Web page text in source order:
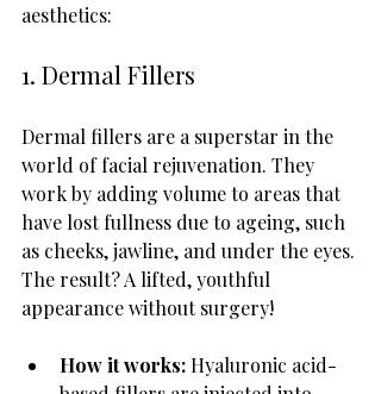
aesthetics:
1. Dermal Fillers
Dermal fillers are a superstar in the
world of facial rejuvenation. They
work by adding volume to areas that
have lost fullness due to ageing, such
as cheeks, jawline, and under the eyes.
The result? A lifted, youthful
appearance without surgery!
How it works: Hyaluronic acid-